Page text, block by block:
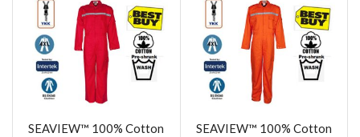
SEAVIEW™ 100% Cotton
SEAVIEW™ 100% Cotton